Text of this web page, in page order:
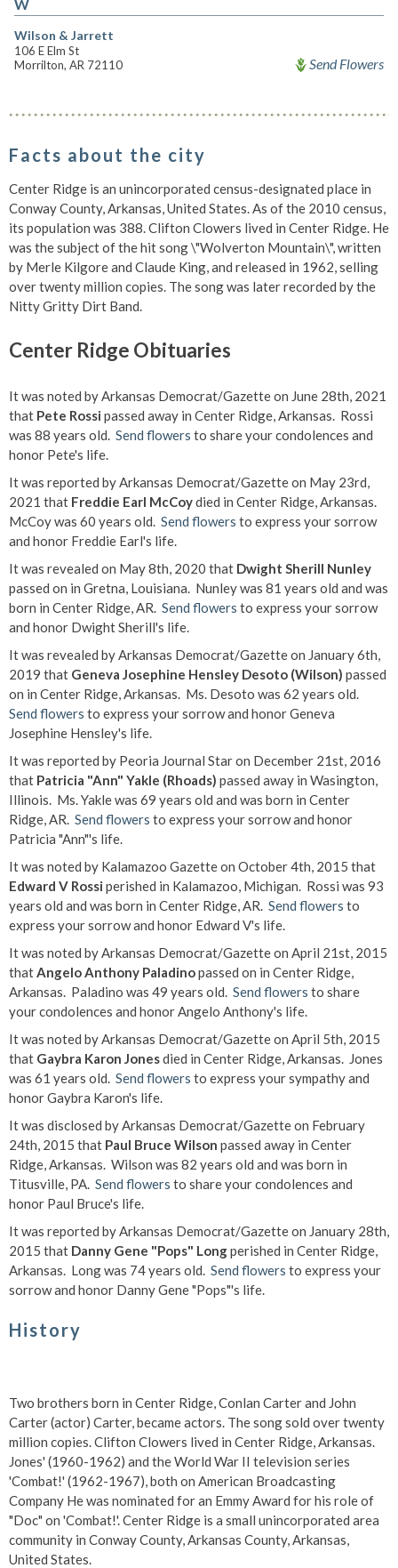
W
Wilson & Jarrett
106 E Elm St
Morrilton, AR 72110
Send Flowers
Facts about the city
Center Ridge is an unincorporated census-designated place in
Conway County, Arkansas, United States. As of the 2010 census,
its population was 388. Clifton Clowers lived in Center Ridge. He
was the subject of the hit song \"Wolverton Mountain\", written
by Merle Kilgore and Claude King, and released in 1962, selling
over twenty million copies. The song was later recorded by the
Nitty Gritty Dirt Band.
Center Ridge Obituaries
It was noted by Arkansas Democrat/Gazette on June 28th, 2021
that Pete Rossi passed away in Center Ridge, Arkansas. Rossi
was 88 years old. Send flowers to share your condolences and
honor Pete's life.
It was reported by Arkansas Democrat/Gazette on May 23rd,
2021 that Freddie Earl McCoydied in Center Ridge, Arkansas.
McCoy was 60 years old. Send flowers to express your sorrow
and honor Freddie Earl's life.
It was revealed on May 8th, 2020 that Dwight Sherill Nunley
passed on in Gretna, Louisiana. Nunley was 81 years old and was
born in Center Ridge, AR. Send flowers to express your sorrow
and honor Dwight Sherill's life.
It was revealed by Arkansas Democrat/Gazette on January 6th,
2019 that Geneva Josephine Hensley Desoto (Wilson) passed
on in Center Ridge, Arkansas. Ms. Desoto was 62 years old.
Send flowers to express your sorrow and honor Geneva
Josephine Hensley's life.
It was reported by Peoria Journal Star on December 21st, 2016
that Patricia "Ann" Yakle (Rhoads) passed away in Wasington,
Illinois. Ms. Yakle was 69 years old and was born in Center
Ridge, AR. Send flowers to express your sorrow and honor
Patricia "Ann"'s life.
It was noted by Kalamazoo Gazette on October 4th, 2015 that
Edward V Rossi perished in Kalamazoo, Michigan. Rossi was 93
years old and was born in Center Ridge, AR. Send flowers to
express your sorrow and honor Edward V's life.
It was noted by Arkansas Democrat/Gazette on April 21st, 2015
thatAngelo Anthony Paladinopassed on in Center Ridge,
Arkansas. Paladino was 49 years old. Send flowers to share
your condolences and honor Angelo Anthony's life.
It was noted by Arkansas Democrat/Gazette on April 5th, 2015
that Gaybra Karon Jonesdied in Center Ridge, Arkansas. Jones
was 61 years old. Send flowers to express your sympathy and
honor Gaybra Karon's life.
It was disclosed by Arkansas Democrat/Gazette on February
24th, 2015 that Paul Bruce Wilson passed away in Center
Ridge, Arkansas. Wilson was 82 years old and was born in
Titusville, PA. Send flowers to share your condolences and
honor Paul Bruce's life.
It was reported by Arkansas Democrat/Gazette on January 28th,
2015 that Danny Gene "Pops" Longperished in Center Ridge,
Arkansas. Long was 74 years old. Send flowers to express your
sorrow and honor Danny Gene "Pops"'s life.
History
Two brothers born in Center Ridge, Conlan Carter and John
Carter (actor) Carter, became actors. The song sold over twenty
million copies. Clifton Clowers lived in Center Ridge, Arkansas.
Jones' (1960-1962) and the World War II television series
'Combat!' (1962-1967), both on American Broadcasting
Company He was nominated for an Emmy Award for his role of
"Doc" on 'Combat!'. Center Ridge is a small unincorporated area
community in Conway County, Arkansas County, Arkansas,
United States.